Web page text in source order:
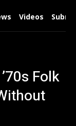
Videos
Folk